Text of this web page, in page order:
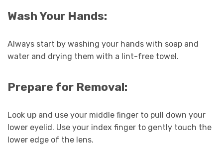
Wash Your Hands:
Always start by washing your hands with soap and
water and drying them with a lint-free towel.
Prepare for Removal:
Look up and use your middle finger to pull down your
lower eyelid. Use your index finger to gently touch the
lower edge of the lens.